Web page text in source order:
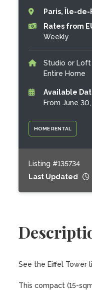
HOME RENTAL
Paris, Île-de-
Rates from
Weekly
Studio or Loft
Entire Home
Available
From June
Listing #135734
Last Updated
See the Eiffel Tower
This compact (15-